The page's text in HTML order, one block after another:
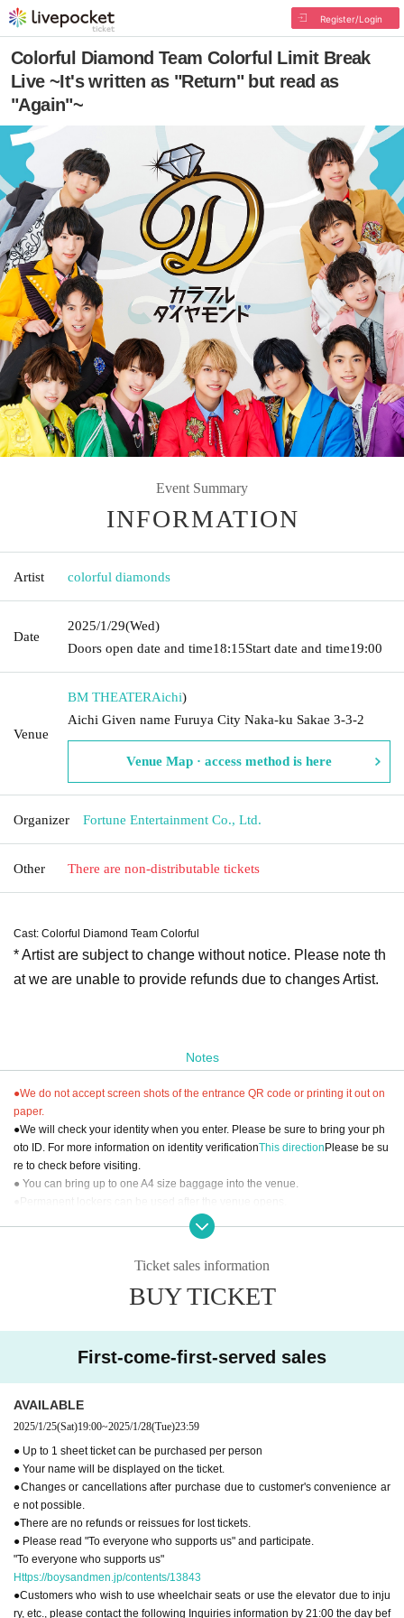
Register/Login
Colorful Diamond Team Colorful Limit Break
Live ~It's written as "Return" but read as
"Again"~
Event Summary
INFORMATION
Artist colorful diamonds
Date
2025/1/29(Wed)
Doors open date and time18:15Start date and time19:00
Venue
BM THEATERAichi)
Aichi Given name Furuya City Naka-ku Sakae 3-3-2
Venue Map · access method is here
Organizer Fortune Entertainment Co., Ltd.
Other There are non-distributable tickets
Cast: Colorful Diamond Team Colorful
* Artist are subject to change without notice. Please note th
at we are unable to provide refunds due to changes Artist.
Notes
●We do not accept screen shots of the entrance QR code or printing it out on
paper.
●We will check your identity when you enter. Please be sure to bring your ph
oto ID. For more information on identity verificationThis directionPlease be su
re to check before visiting.
● You can bring up to one A4 size baggage into the venue.
●Permanent lockers can be used after the venue opens.
●You cannot use the restroom after the performance.
Please read and participate.
[Inquiries regarding performances]
BM THEATER / NDP STUDIO：BMTHEATER.FENT@gmail.com
Ticket sales information
BUY TICKET
First-come-first-served sales
AVAILABLE
2025/1/25(Sat)19:00~2025/1/28(Tue)23:59
● Up to 1 sheet ticket can be purchased per person
● Your name will be displayed on the ticket.
●Changes or cancellations after purchase due to customer's convenience ar
e not possible.
●There are no refunds or reissues for lost tickets.
● Please read "To everyone who supports us" and participate.
"To everyone who supports us"
Https://boysandmen.jp/contents/13843
●Customers who wish to use wheelchair seats or use the elevator due to inju
ry, etc., please contact the following Inquiries information by 21:00 the day bef